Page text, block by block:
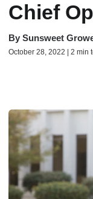
Chief
By Sunsweet
October 28, 2022 | 2 min